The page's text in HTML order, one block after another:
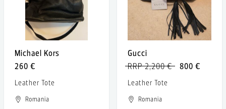
Michael Kors
260 €
Leather Tote
Romania
Gucci
800 €
RRP 2,200 €
Leather Tote
Romania